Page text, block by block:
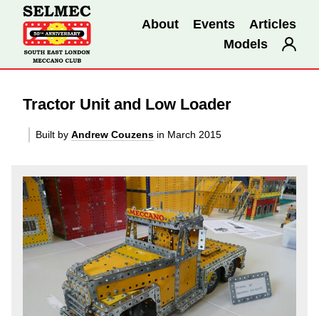
About Events
Articles
Models
Tractor Unit and Low Loader
Built by Andrew Couzens in March 2015